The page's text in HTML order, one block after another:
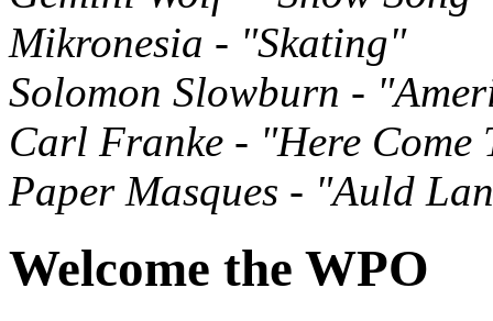
Mikronesia - "Skating"
Solomon Slowburn -
Carl Franke - "Here Come
Paper Masques - "Auld
Welcome the WPO